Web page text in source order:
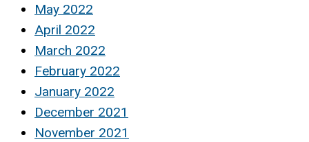
May 2022
April 2022
March 2022
February 2022
January 2022
December 2021
November 2021